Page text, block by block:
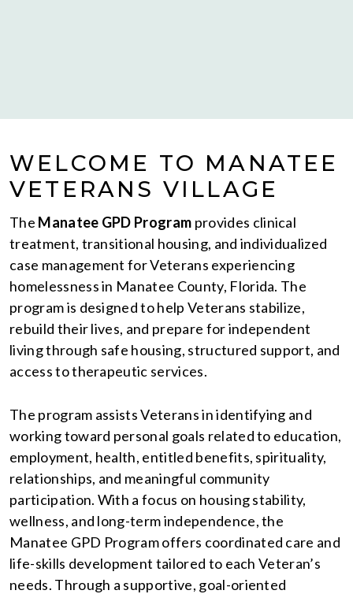
WELCOME TO MANATEE
VETERANS VILLAGE
The Manatee GPD Program provides clinical
treatment, transitional housing, and individualized
case management for Veterans experiencing
homelessness in Manatee County, Florida. The
program is designed to help Veterans stabilize,
rebuild their lives, and prepare for independent
living through safe housing, structured support, and
access to therapeutic services.
The program assists Veterans in identifying and
working toward personal goals related to education,
employment, health, entitled benefits, spirituality,
relationships, and meaningful community
participation. With a focus on housing stability,
wellness, and long-term independence, the
Manatee GPD Program offers coordinated care and
life-skills development tailored to each Veteran’s
needs. Through a supportive, goal-oriented